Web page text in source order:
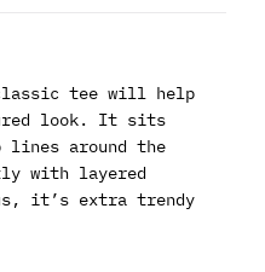
classic tee will help
look. It sits
lines around the
with layered
it’s extra trendy